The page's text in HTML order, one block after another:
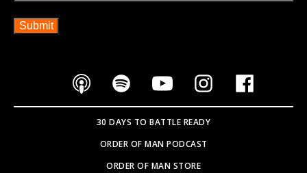
30 DAYS TO BATTLE READY
ORDER OF MAN PODCAST
ORDER OF MAN STORE